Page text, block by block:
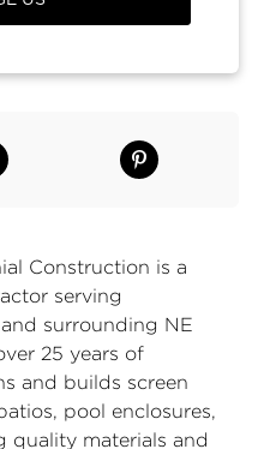
Construction is a
serving
surrounding NE
25 years of
and builds screen
pool enclosures,
quality materials and